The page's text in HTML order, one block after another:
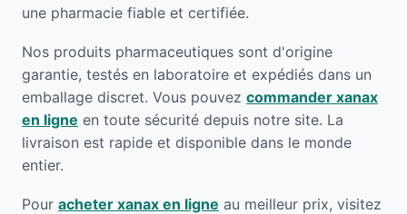
une pharmacie fiable et certifiée.
Nos produits pharmaceutiques sont d'origine
garantie, testés en laboratoire et expédiés dans un
emballage discret. Vous pouvez commander xanax
en ligne en toute sécurité depuis notre site. La
livraison est rapide et disponible dans le monde
entier.
Pour acheter xanax en ligne au meilleur prix, visitez